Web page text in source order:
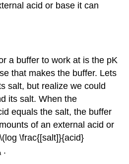
acid or base it can
a buffer to work at is the pK
that makes the buffer. Lets
salt, but realize we could
its salt. When the
equals the salt, the buffer
of an external acid or
\frac{[salt]}{acid}
.